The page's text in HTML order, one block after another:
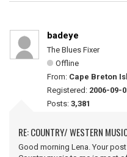
badeye
The Blues Fixer
Offline
From: Cape Breton
Registered: 2006-09-
Posts: 3,381
RE: COUNTRY/ WESTERN
Good morning Lena. Your